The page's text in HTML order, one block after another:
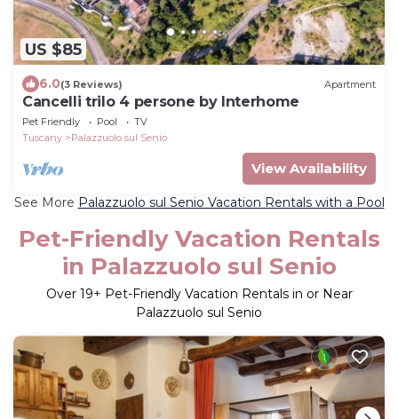
US $85
6.0(3 Reviews) Apartment
Cancelli trilo 4 persone by Interhome
Pet Friendly Pool
TV
Tuscany
Palazzuolo sul Senio
View Availability
See More Palazzuolo sul Senio Vacation Rentals with a Pool
Pet-Friendly Vacation Rentals
in Palazzuolo sul Senio
Over 19+ Pet-Friendly Vacation Rentals in or Near
Palazzuolo sul Senio